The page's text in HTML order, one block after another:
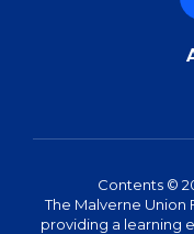
Contents ©
The Malverne
providing a learning